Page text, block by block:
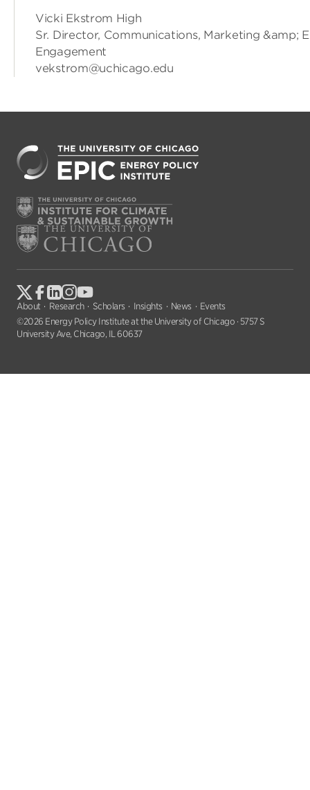
Vicki Ekstrom High
Sr. Director, Communications, Marketing &amp;
Engagement
vekstrom@uchicago.edu
About Research Scholars Insights News
Events
©2026 Energy Policy Institute at the University of Chicago · 5757 S
University Ave, Chicago, IL 60637